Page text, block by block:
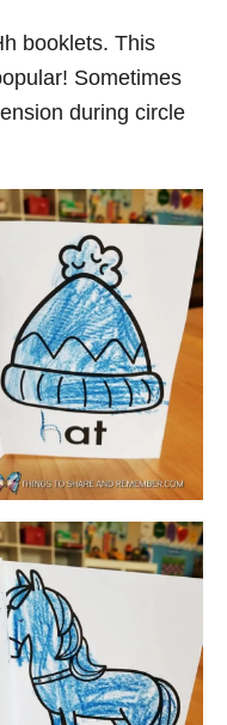
booklets. This
Sometimes
during circle